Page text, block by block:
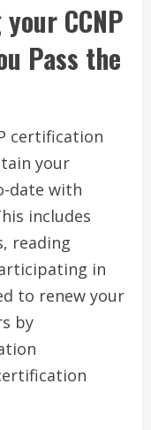
CCNP
Pass the
certification
your
date with
includes
reading
in
to renew your
by